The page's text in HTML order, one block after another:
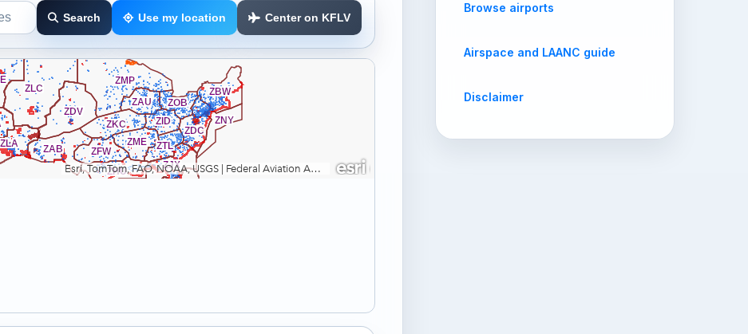
Search Use my location Center on KFLV
Browse airports
Airspace and LAANC guide
Disclaimer